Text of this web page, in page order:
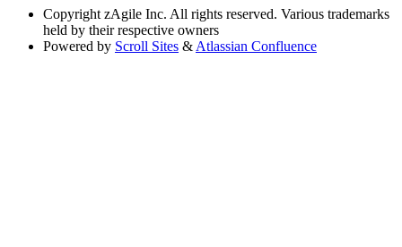
Copyright zAgile Inc. All rights reserved. Various trademarks
held by their respective owners
Powered by Scroll Sites & Atlassian Confluence